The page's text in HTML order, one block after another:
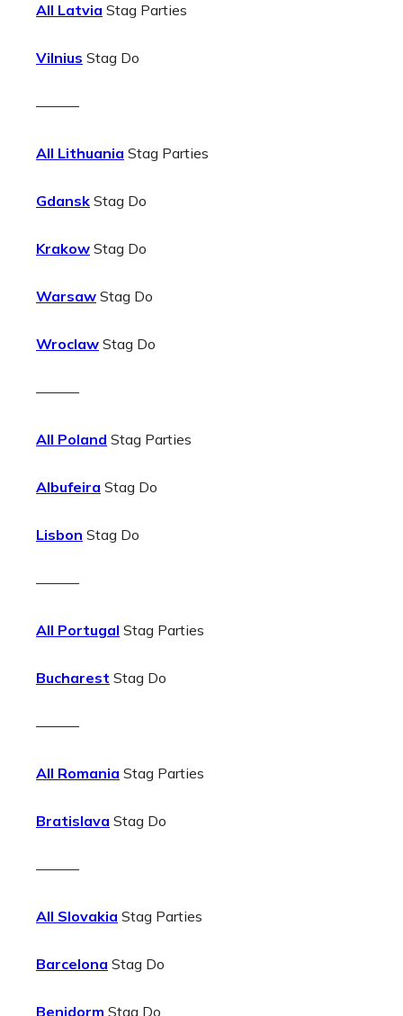
All Latvia Stag Parties
Vilnius Stag Do
———
All Lithuania Stag Parties
Gdansk Stag Do
Krakow Stag Do
Warsaw Stag Do
Wroclaw Stag Do
———
All Poland Stag Parties
Albufeira Stag Do
Lisbon Stag Do
———
All Portugal Stag Parties
Bucharest Stag Do
———
All Romania Stag Parties
Bratislava Stag Do
———
All Slovakia Stag Parties
Barcelona Stag Do
Benidorm Stag Do